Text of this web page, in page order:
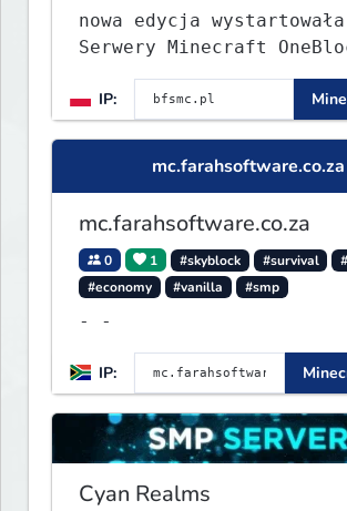
nowa edycja
Serwery Minecraft
Survival, SkyBlock,
RealLife, PVP,
IP:
mc.farahsoftware.co.za
mc.farahsoftware.co.za
0 1 #skyblock #survival
#economy
#vanilla #smp
- -
IP:
Cyan Realms